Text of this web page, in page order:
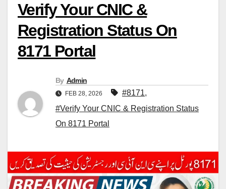
Verify Your CNIC &
Registration Status On
8171 Portal
By Admin
FEB 28, 2026 #8171,
#Verify Your CNIC & Registration Status
On 8171 Portal